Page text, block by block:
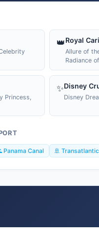
👑Royal
Allure of
Radiance
Princess,
✨Disney
Disney
Panama Canal 🚢 Transatlantic